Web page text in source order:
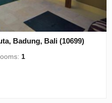
Badung, Bali (10699)
1